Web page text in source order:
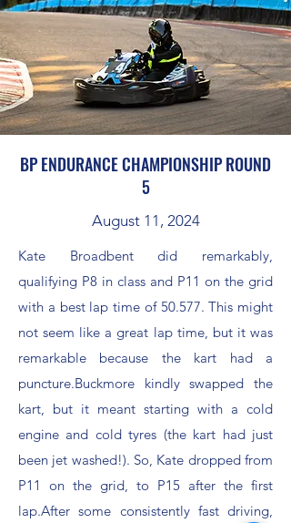
BP ENDURANCE CHAMPIONSHIP ROUND
5
August 11, 2024
Kate Broadbent did remarkably,
qualifying P8 in class and P11 on the grid
with a best lap time of 50.577. This might
not seem like a great lap time, but it was
remarkable because the kart had a
puncture.Buckmore kindly swapped the
kart, but it meant starting with a cold
engine and cold tyres (the kart had just
been jet washed!). So, Kate dropped from
P11 on the grid, to P15 after the first
lap.After some consistently fast driving,